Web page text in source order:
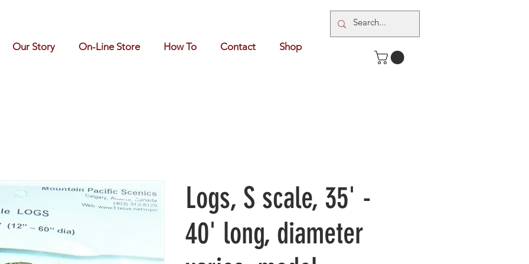
Our Story On-Line Store How To Contact Shop
Logs, S scale, 35' -
40' long, diameter